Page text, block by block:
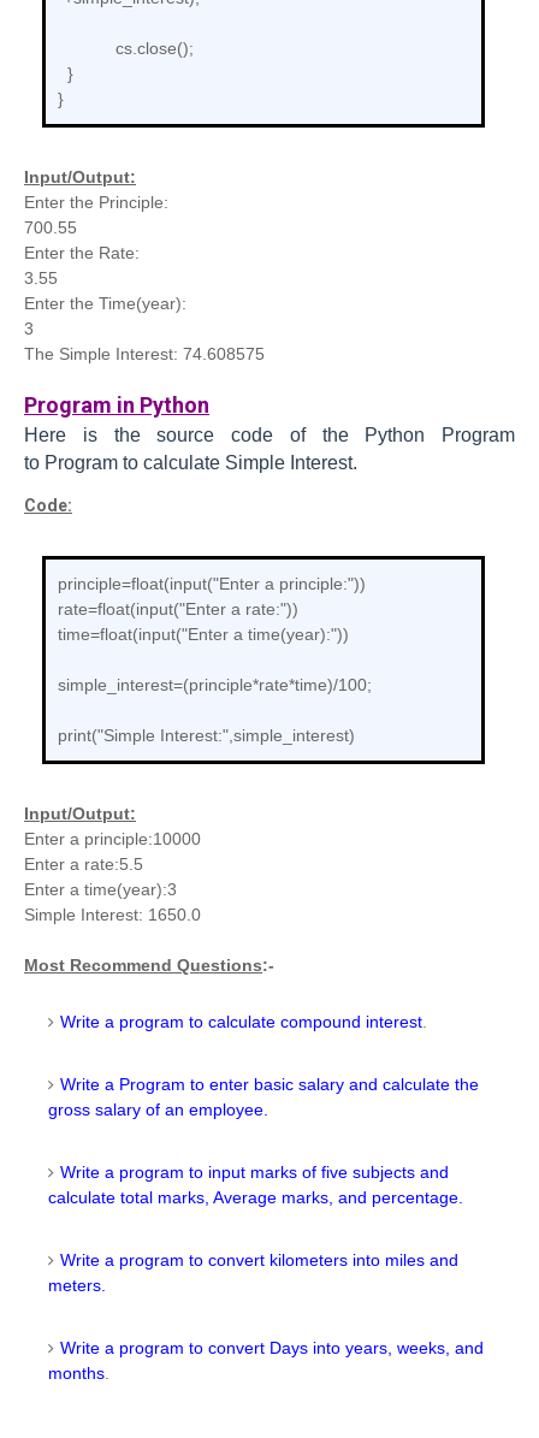
cs.close();
}
}
Input/Output:
Enter the Principle:
700.55
Enter the Rate:
3.55
Enter the Time(year):
3
The Simple Interest: 74.608575
Program in Python
Here is the source code of the Python
Program
to Program to calculate Simple Interest.
Code:
principle=float(input("Enter a principle:"))
rate=float(input("Enter a rate:"))
time=float(input("Enter a time(year):"))
simple_interest=(principle*rate*time)/100;
print("Simple Interest:",simple_interest)
Input/Output:
Enter a principle:10000
Enter a rate:5.5
Enter a time(year):3
Simple Interest: 1650.0
Most Recommend Questions:-
Write a program to calculate compound interest
Write a Program to enter basic salary and calculate the
gross salary of an employee.
Write a program to input marks of five subjects and
calculate total marks, Average marks, and percentage.
Write a program to convert kilometers into miles and
meters.
Write a program to convert Days into years, weeks, and
months